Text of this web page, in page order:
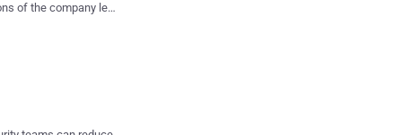
of the company left
to telecom giant
it is possible that